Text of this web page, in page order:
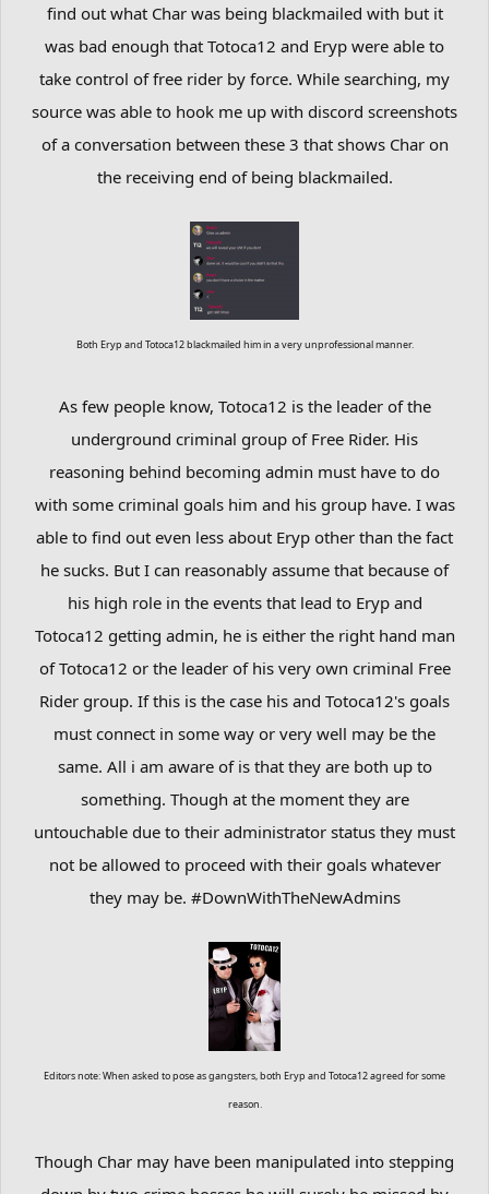
find out what Char was being blackmailed with but it
was bad enough that Totoca12 and Eryp were able to
take control of free rider by force. While searching, my
source was able to hook me up with discord screenshots
of a conversation between these 3 that shows Char on
the receiving end of being blackmailed.
Both Eryp and Totoca12 blackmailed him in a very unprofessional manner.
As few people know, Totoca12 is the leader of the
underground criminal group of Free Rider. His
reasoning behind becoming admin must have to do
with some criminal goals him and his group have. I was
able to find out even less about Eryp other than the fact
he sucks. But I can reasonably assume that because of
his high role in the events that lead to Eryp and
Totoca12 getting admin, he is either the right hand man
of Totoca12 or the leader of his very own criminal Free
Rider group. If this is the case his and Totoca12's goals
must connect in some way or very well may be the
same. All i am aware of is that they are both up to
something. Though at the moment they are
untouchable due to their administrator status they must
not be allowed to proceed with their goals whatever
they may be. #DownWithTheNewAdmins
Editors note: When asked to pose as gangsters, both Eryp and Totoca12 agreed for some
reason.
Though Char may have been manipulated into stepping